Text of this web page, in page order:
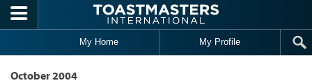
Skip to main content
My Home My Profile
October 2004